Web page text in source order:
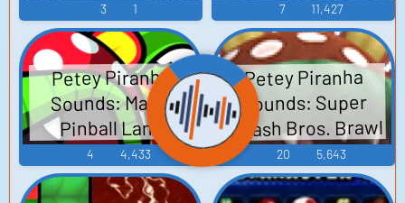
3 1 7 11,427
Petey Piranha
Sounds: Mario
Pinball Land
4 4,433
Petey Piranha
Sounds: Super
Smash Bros. Brawl
20 5,643